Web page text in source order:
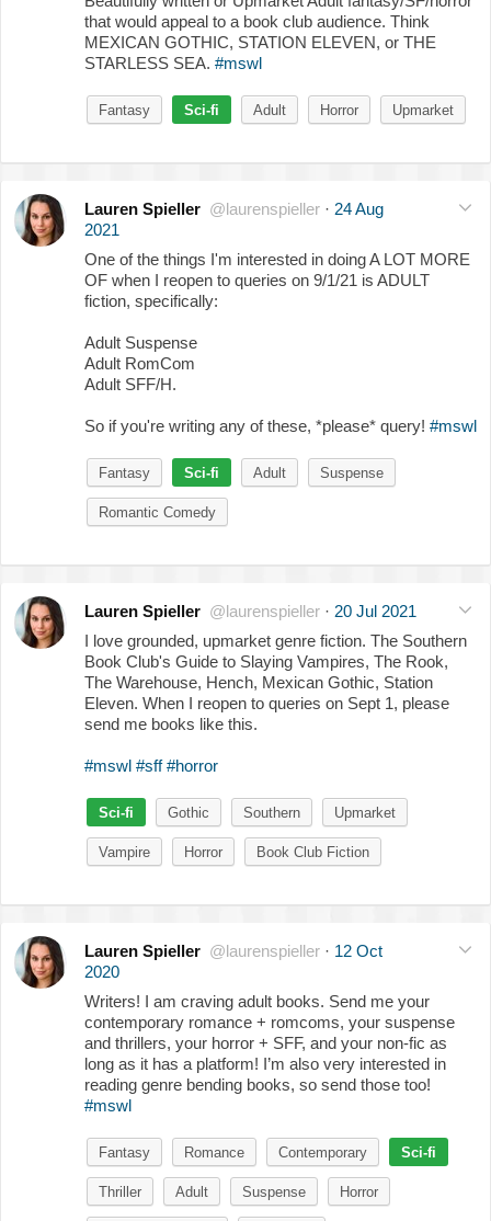
that would appeal to a book club audience. Think
MEXICAN GOTHIC, STATION ELEVEN, or THE
STARLESS SEA. #mswl
Fantasy Sci-fi Adult Horror Upmarket
Lauren Spieller @laurenspieller · 24 Aug
2021
One of the things I'm interested in doing A LOT MORE
OF when I reopen to queries on 9/1/21 is ADULT
fiction, specifically:
Adult Suspense
Adult RomCom
Adult SFF/H.
So if you're writing any of these, *please* query! #mswl
Fantasy Sci-fi Adult Suspense
Romantic Comedy
Lauren Spieller @laurenspieller · 20 Jul 2021
I love grounded, upmarket genre fiction. The Southern
Book Club's Guide to Slaying Vampires, The Rook,
The Warehouse, Hench, Mexican Gothic, Station
Eleven. When I reopen to queries on Sept 1, please
send me books like this.
#mswl #sff #horror
Sci-fi Gothic Southern Upmarket
Vampire Horror Book Club Fiction
Lauren Spieller @laurenspieller · 12 Oct
2020
Writers! I am craving adult books. Send me your
contemporary romance + romcoms, your suspense
and thrillers, your horror + SFF, and your non-fic as
long as it has a platform! I’m also very interested in
reading genre bending books, so send those too!
#mswl
Fantasy Romance Contemporary Sci-fi
Thriller Adult Suspense Horror